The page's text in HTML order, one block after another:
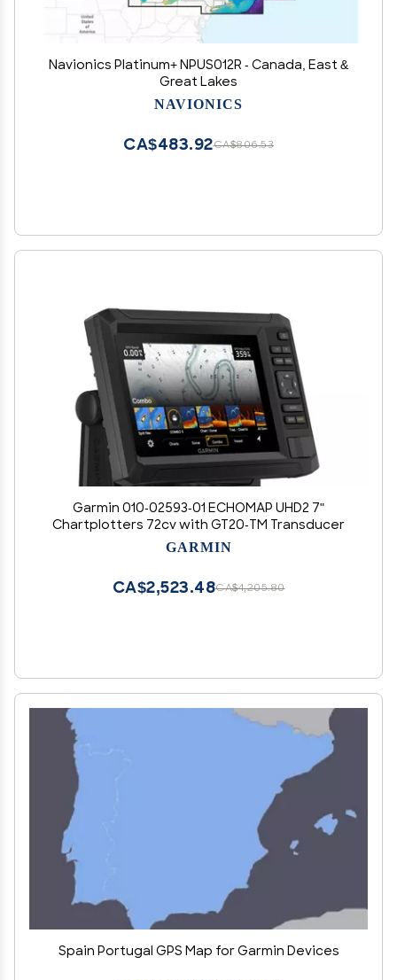
Navionics Platinum+ NPUS012R - Canada, East &
Great Lakes
NAVIONICS
CA$806.53
CA$483.92
Garmin 010-02593-01 ECHOMAP UHD2 7"
Chartplotters 72cv with GT20-TM Transducer
GARMIN
CA$4,205.80
CA$2,523.48
Spain Portugal GPS Map for Garmin Devices